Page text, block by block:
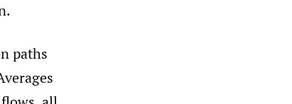
paths